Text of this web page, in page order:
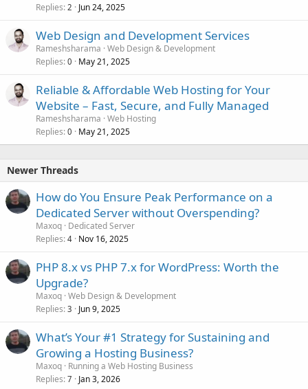
Replies 2 Jun 24, 2025
Web Design and Development Services
Rameshsharama Web Design & Development
Replies 0 May 21, 2025
Reliable & Affordable Web Hosting for Your
Website – Fast, Secure, and Fully Managed
Rameshsharama Web Hosting
Replies 0 May 21, 2025
Newer Threads
How do You Ensure Peak Performance on a
Dedicated Server without Overspending?
Maxoq Dedicated Server
Replies 4 Nov 16, 2025
PHP 8.x vs PHP 7.x for WordPress: Worth the
Upgrade?
Maxoq Web Design & Development
Replies 3 Jun 9, 2025
What’s Your #1 Strategy for Sustaining and
Growing a Hosting Business?
Maxoq Running a Web Hosting Business
Replies 7 Jan 3, 2026